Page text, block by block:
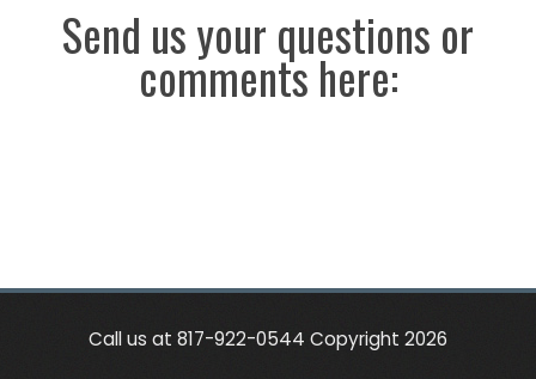
Send us your questions or
comments here:
Call us at 817-922-0544 Copyright 2026